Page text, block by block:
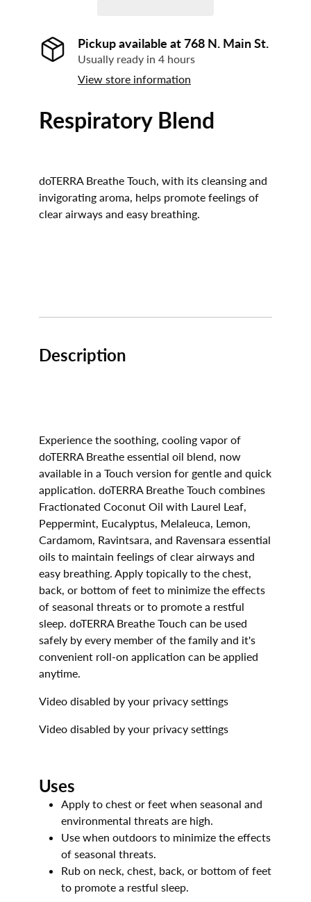
Pickup available at768 N. Main St.
Usually ready in 4 hours
View store information
Respiratory Blend
doTERRA Breathe Touch, with its cleansing and
invigorating aroma, helps promote feelings of
clear airways and easy breathing.
Description
Experience the soothing, cooling vapor of
doTERRA Breathe essential oil blend, now
available in a Touch version for gentle and quick
application. doTERRA Breathe Touch combines
Fractionated Coconut Oil with Laurel Leaf,
Peppermint, Eucalyptus, Melaleuca, Lemon,
Cardamom, Ravintsara, and Ravensara essential
oils to maintain feelings of clear airways and
easy breathing. Apply topically to the chest,
back, or bottom of feet to minimize the effects
of seasonal threats or to promote a restful
sleep. doTERRA Breathe Touch can be used
safely by every member of the family and it's
convenient roll-on application can be applied
anytime.
Video disabled by your privacy settings
Video disabled by your privacy settings
Uses
Apply to chest or feet when seasonal and
environmental threats are high.
Use when outdoors to minimize the effects
of seasonal threats.
Rub on neck, chest, back, or bottom of feet
to promote a restful sleep.